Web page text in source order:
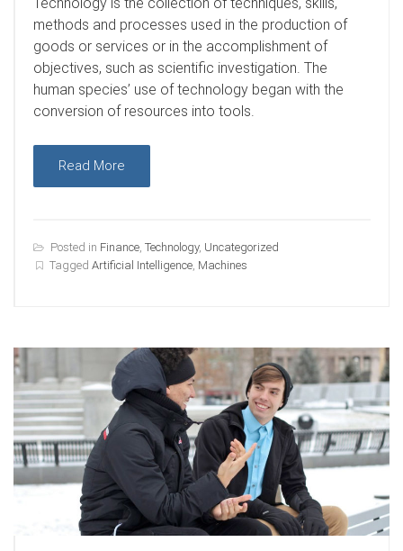
methods and processes used in the production of
goods or services or in the accomplishment of
objectives, such as scientific investigation. The
human species’ use of technology began with the
conversion of resources into tools.
Read More
Posted in Finance, Technology, Uncategorized
Tagged Artificial Intelligence, Machines